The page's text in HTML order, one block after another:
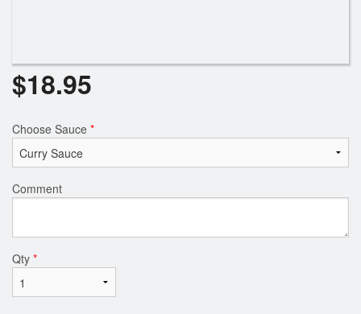
$18.95
Choose Sauce *
Comment
Qty *